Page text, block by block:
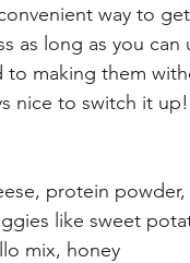
way to
as long as you
making them
nice to switch it up!
protein powder,
like sweet
mix, honey